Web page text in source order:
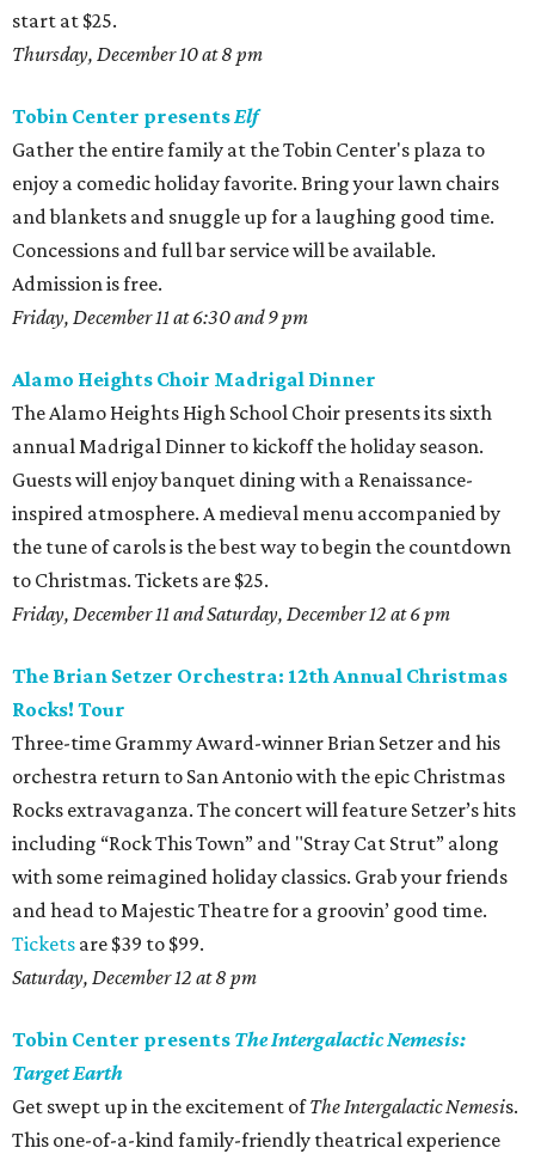
start at $25.
Thursday, December 10 at 8 pm
Tobin Center presentsElf
Gather the entire family at the Tobin Center's plaza to
enjoy a comedic holiday favorite. Bring your lawn chairs
and blankets and snuggle up for a laughing good time.
Concessions and full bar service will be available.
Admission is free.
Friday, December 11 at 6:30 and 9 pm
Alamo Heights Choir Madrigal Dinner
The Alamo Heights High School Choir presents its sixth
annual Madrigal Dinner to kickoff the holiday season.
Guests will enjoy banquet dining with a Renaissance-
inspired atmosphere. A medieval menu accompanied by
the tune of carols is the best way to begin the countdown
to Christmas. Tickets are $25.
Friday, December 11 and Saturday, December 12 at 6 pm
The Brian Setzer Orchestra: 12th Annual Christmas
Rocks! Tour
Three-time Grammy Award-winner Brian Setzer and his
orchestra return to San Antonio with the epic Christmas
Rocks extravaganza. The concert will feature Setzer’s hits
including “Rock This Town” and "Stray Cat Strut” along
with some reimagined holiday classics. Grab your friends
and head to Majestic Theatre for a groovin’ good time.
Tickets are $39 to $99.
Saturday, December 12 at 8 pm
Tobin Center presents The Intergalactic Nemesis:
Target Earth
Get swept up in the excitement ofThe Intergalactic Nemesis.
This one-of-a-kind family-friendly theatrical experience